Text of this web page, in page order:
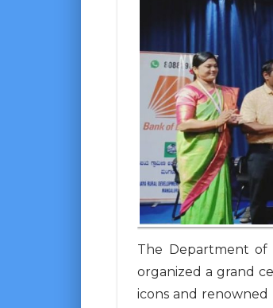
The Department of
organized a grand
icons and renowned